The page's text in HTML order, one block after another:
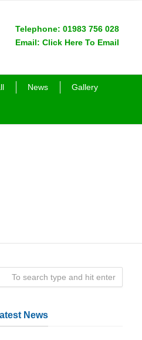
Telephone: 01983 756 028
Email: Click Here To Email
News Gallery
News